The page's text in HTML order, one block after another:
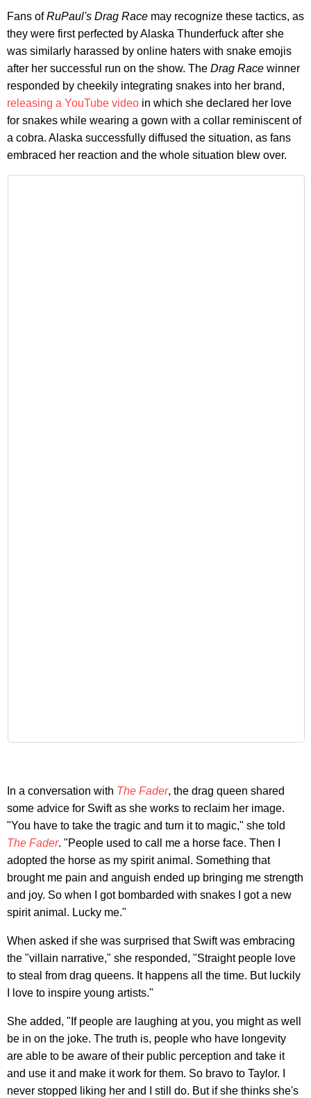
Fans ofRuPaul's Drag Race may recognize these tactics, as
they were first perfected by Alaska Thunderfuck after she
was similarly harassed by online haters with snake emojis
after her successful run on the show. The Drag Race winner
responded by cheekily integrating snakes into her brand,
releasing a YouTube video in which she declared her love
for snakes while wearing a gown with a collar reminiscent of
a cobra. Alaska successfully diffused the situation, as fans
embraced her reaction and the whole situation blew over.
In a conversation with The Fader, the drag queen shared
some advice for Swift as she works to reclaim her image.
"You have to take the tragic and turn it to magic," she told
The Fader. "People used to call me a horse face. Then I
adopted the horse as my spirit animal. Something that
brought me pain and anguish ended up bringing me strength
and joy. So when I got bombarded with snakes I got a new
spirit animal. Lucky me."
When asked if she was surprised that Swift was embracing
the "villain narrative," she responded, "Straight people love
to steal from drag queens. It happens all the time. But luckily
I love to inspire young artists."
She added, "If people are laughing at you, you might as well
be in on the joke. The truth is, people who have longevity
are able to be aware of their public perception and take it
and use it and make it work for them. So bravo to Taylor. I
never stopped liking her and I still do. But if she thinks she's